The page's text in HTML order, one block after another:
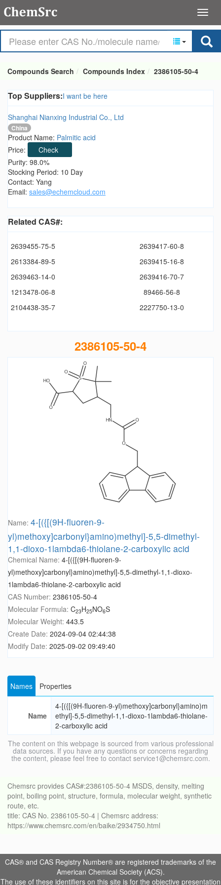
Compounds Search Compounds Index 2386105-50-4
Top Suppliers:I want be here
Shanghai Nianxing Industrial Co., Ltd
China
Product Name: Palmitic acid
Price:
Check
Purity: 98.0%
Stocking Period: 10 Day
Contact: Yang
Email: sales@echemcloud.com
Related CAS#:
2639455-75-5
2639417-60-8
2613384-89-5
2639415-16-8
2639463-14-0
2639416-70-7
1213478-06-8
89466-56-8
2104438-35-7
2227750-13-0
2386105-50-4
Name: 4-[({[(9H-fluoren-9-
yl)methoxy]carbonyl}amino)methyl]-5,5-dimethyl-
1,1-dioxo-1lambda6-thiolane-2-carboxylic acid
Chemical Name: 4-[({[(9H-fluoren-9-
yl)methoxy]carbonyl}amino)methyl]-5,5-dimethyl-1,1-dioxo-
1lambda6-thiolane-2-carboxylic acid
CAS Number: 2386105-50-4
Molecular Formula: C23H25NO6S
Molecular Weight: 443.5
Create Date: 2024-09-04 02:44:38
Modify Date: 2025-09-02 09:49:40
Names Properties
Name
4-[({[(9H-fluoren-9-yl)methoxy]carbonyl}amino)m
ethyl]-5,5-dimethyl-1,1-dioxo-1lambda6-thiolane-
2-carboxylic acid
The content on this webpage is sourced from various professional
data sources. If you have any questions or concerns regarding
the content, please feel free to contact service1@chemsrc.com.
Chemsrc provides CAS#:2386105-50-4 MSDS, density, melting
point, boiling point, structure, formula, molecular weight, synthetic
route, etc.
title: CAS No. 2386105-50-4 | Chemsrc address:
https://www.chemsrc.com/en/baike/2934750.html
CAS® and CAS Registry Number® are registered trademarks of the
American Chemical Society (ACS).
The use of these identifiers on this site is for the objective presentation